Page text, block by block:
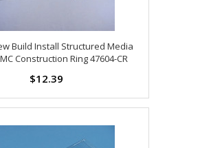
Build Install Structured Media
Construction Ring 47604-CR
$12.39